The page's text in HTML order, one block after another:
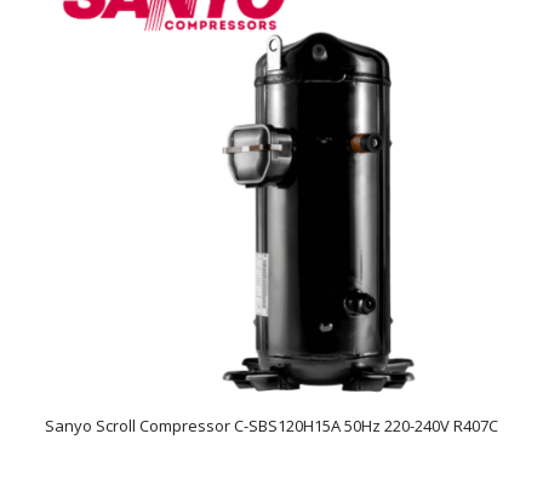
Sanyo Scroll Compressor C-SBS120H15A 50Hz 220-240V R407C